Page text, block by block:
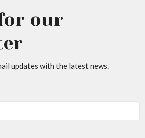
our
updates with the latest news.